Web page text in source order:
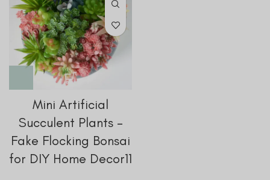
Mini Artificial
Succulent Plants –
Fake Flocking Bonsai
for DIY Home Decor11